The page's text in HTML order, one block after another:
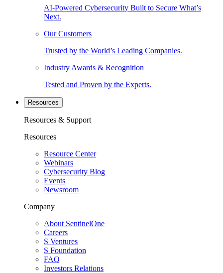
AI-Powered Cybersecurity Built to Secure What’s
Next.
Our Customers
Trusted by the World’s Leading Companies.
Industry Awards & Recognition
Tested and Proven by the Experts.
Resources
Resources & Support
Resources
Resource Center
Webinars
Cybersecurity Blog
Events
Newsroom
Company
About SentinelOne
Careers
S Ventures
S Foundation
FAQ
Investors Relations